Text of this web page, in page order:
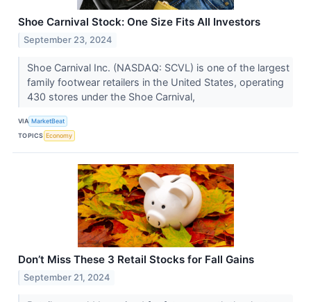
Shoe Carnival Stock: One Size Fits All Investors
September 23, 2024
Shoe Carnival Inc. (NASDAQ: SCVL) is one of the largest
family footwear retailers in the United States, operating
430 stores under the Shoe Carnival,
VIA MarketBeat
TOPICS Economy
Don’t Miss These 3 Retail Stocks for Fall Gains
September 21, 2024